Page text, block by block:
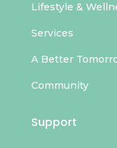
Lifestyle &
Services
A Better
Community
Support